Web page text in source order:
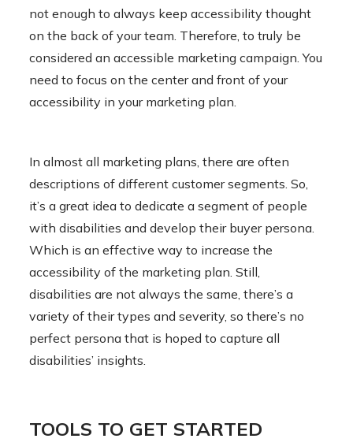
not enough to always keep accessibility thought
on the back of your team. Therefore, to truly be
considered an accessible marketing campaign. You
need to focus on the center and front of your
accessibility in your marketing plan.
In almost all marketing plans, there are often
descriptions of different customer segments. So,
it’s a great idea to dedicate a segment of people
with disabilities and develop their buyer persona.
Which is an effective way to increase the
accessibility of the marketing plan. Still,
disabilities are not always the same, there’s a
variety of their types and severity, so there’s no
perfect persona that is hoped to capture all
disabilities’ insights.
TOOLS TO GET STARTED